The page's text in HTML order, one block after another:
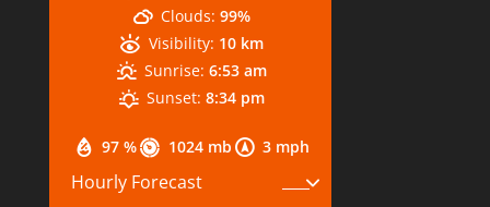
97 % 1024 mb 3 mph
Clouds: 99%
Visibility: 10 km
Sunrise: 6:53 am
Sunset: 8:34 pm
Hourly Forecast